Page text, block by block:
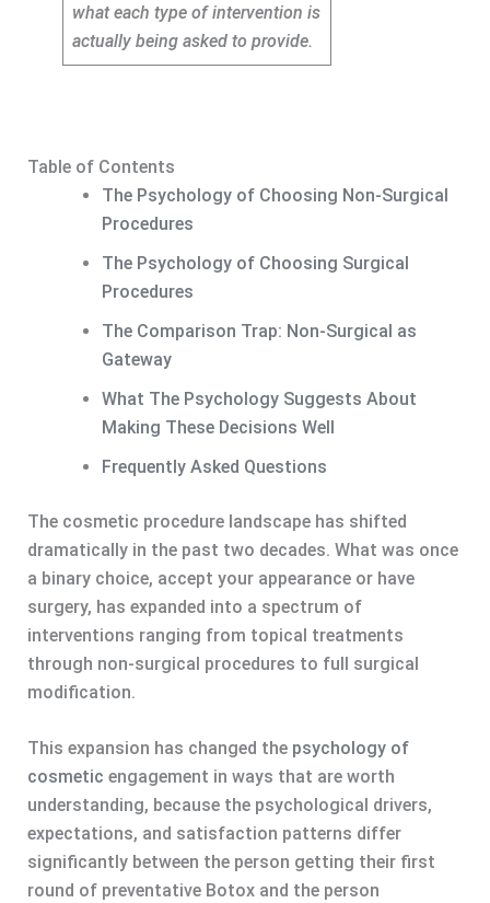
what each type of intervention is
actually being asked to provide.
Table of Contents
The Psychology of Choosing Non-Surgical
Procedures
The Psychology of Choosing Surgical
Procedures
The Comparison Trap: Non-Surgical as
Gateway
What The Psychology Suggests About
Making These Decisions Well
Frequently Asked Questions
The cosmetic procedure landscape has shifted
dramatically in the past two decades. What was once
a binary choice, accept your appearance or have
surgery, has expanded into a spectrum of
interventions ranging from topical treatments
through non-surgical procedures to full surgical
modification.
This expansion has changed the psychology of
cosmetic engagement in ways that are worth
understanding, because the psychological drivers,
expectations, and satisfaction patterns differ
significantly between the person getting their first
round of preventative Botox and the person